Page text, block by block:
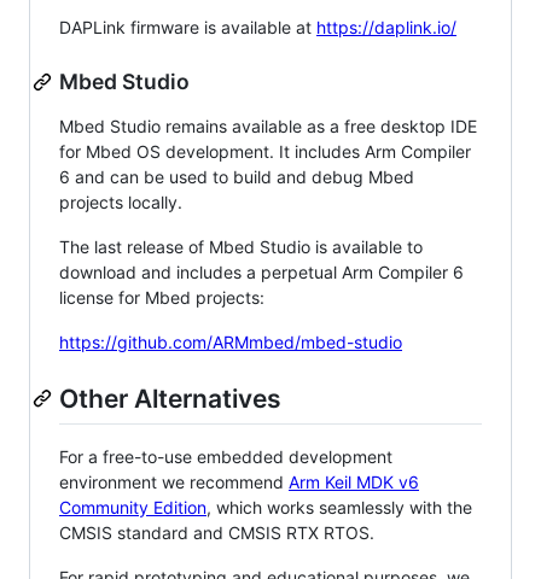
DAPLink firmware is available at https://daplink.io/
Mbed Studio
Mbed Studio remains available as a free desktop IDE
for Mbed OS development. It includes Arm Compiler
6 and can be used to build and debug Mbed
projects locally.
The last release of Mbed Studio is available to
download and includes a perpetual Arm Compiler 6
license for Mbed projects:
https://github.com/ARMmbed/mbed-studio
Other Alternatives
For a free-to-use embedded development
environment we recommend Arm Keil MDK v6
Community Edition, which works seamlessly with the
CMSIS standard and CMSIS RTX RTOS.